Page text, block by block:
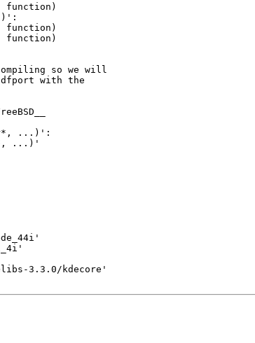
function)
function)
function)
so we will
dfport with the
...)':
...)'
3.3.0/kdecore'